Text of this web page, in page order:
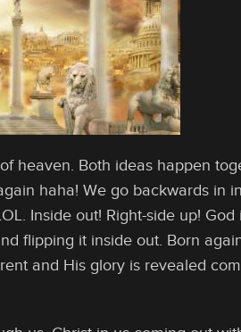
heaven. Both ideas happen
haha! We go backwards in
Inside out! Right-side up!
flipping it inside out. Born
and His glory is revealed